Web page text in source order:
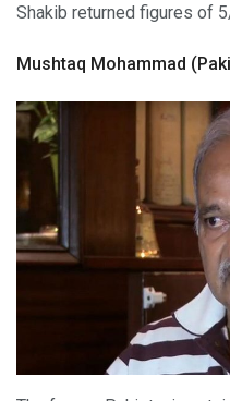
Shakib returned figures of
Mushtaq Mohammad